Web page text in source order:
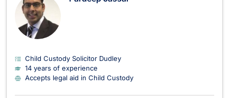
Child Custody Solicitor Dudley
14 years of experience
Accepts legal aid in Child Custody